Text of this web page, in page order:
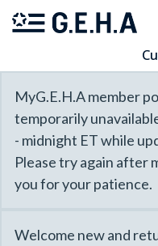
MyG.E.H.A member
temporarily
- midnight ET while
Please try again after
you for your patience.
Welcome new and